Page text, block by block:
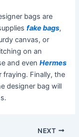
bags are
fake bags,
canvas, or
on an
and evenHermes
fraying. Finally, the
designer bag will
NEXT